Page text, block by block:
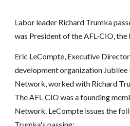
Labor leader Richard Trumka
was President of the AFL-CIO, the
Eric LeCompte, Executive
development organization Jubilee
Network, worked with Richard
The AFL-CIO was a founding
Network. LeCompte issues the